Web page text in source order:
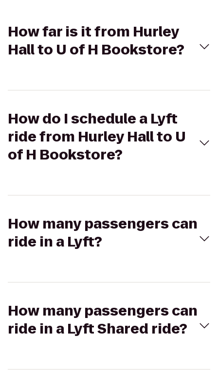
How far is it from Hurley
Hall to U of H Bookstore?
How do I schedule a Lyft
ride from Hurley Hall to U
of H Bookstore?
How many passengers can
ride in a Lyft?
How many passengers can
ride in a Lyft Shared ride?